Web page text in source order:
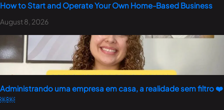
How to Start and Operate Your Own Home-Based Business
August 8, 2026
Administrando uma empresa em casa, a realidade sem filtro ❤️
￼￼